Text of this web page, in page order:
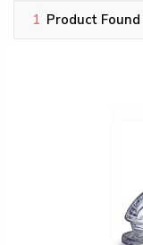
1 Product Found